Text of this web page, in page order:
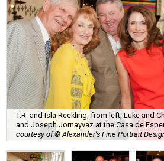
T.R. and Isla Reckling, from left, Luke and
and Joseph Jornayvaz at the Casa de
courtesy of © Alexander's Fine Portrait